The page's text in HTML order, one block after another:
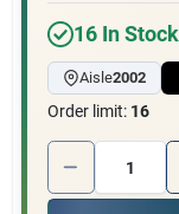
Cart
16In Stock
Aisle2002
Order limit: 16
Quantity: